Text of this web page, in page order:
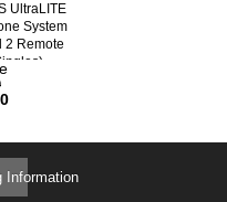
UltraLITE
System
2 Remote
Information